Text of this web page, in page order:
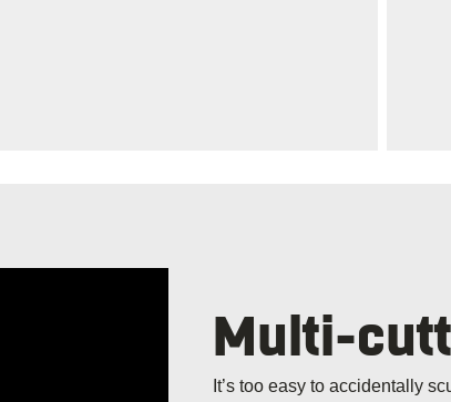
Multi-
It’s too easy to accidentally